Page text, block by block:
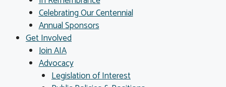
Celebrating Our Centennial
Annual Sponsors
Get Involved
Join AIA
Advocacy
Legislation of Interest